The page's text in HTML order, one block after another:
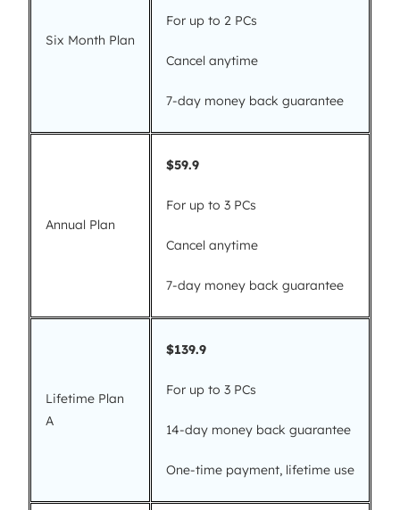
Six Month Plan
For up to 2 PCs
Cancel anytime
7-day money back guarantee
Annual Plan
$59.9
For up to 3 PCs
Cancel anytime
7-day money back guarantee
Lifetime Plan
A
$139.9
For up to 3 PCs
14-day money back guarantee
One-time payment, lifetime use